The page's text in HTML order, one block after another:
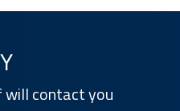
contact you